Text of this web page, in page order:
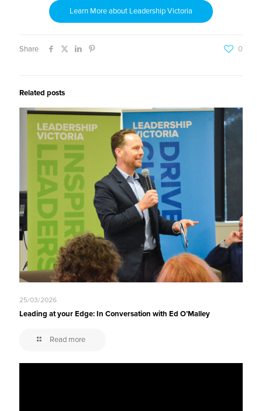
Learn More about Leadership Victoria
Share 0
Related posts
25/03/2026
Leading at your Edge: In Conversation with Ed O’Malley
Read more